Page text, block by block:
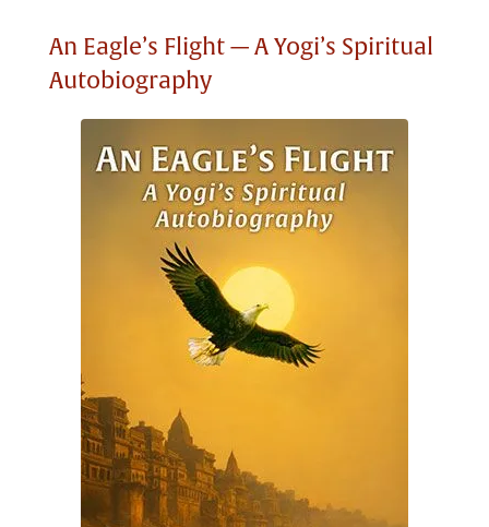
An Eagle’s Flight — A Yogi’s Spiritual
Autobiography